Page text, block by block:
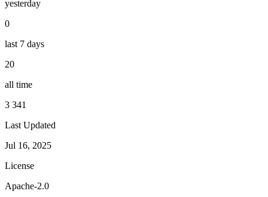
yesterday
0
last 7 days
20
all time
3 341
Last Updated
Jul 16, 2025
License
Apache-2.0